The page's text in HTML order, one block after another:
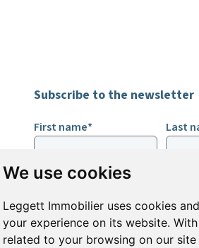
We use cookies
Leggett Immobilier uses cookies
your experience on its website.
related to your browsing on our
Subscribe to the newsletter
First name* Last
Email*
Sign up to receive property